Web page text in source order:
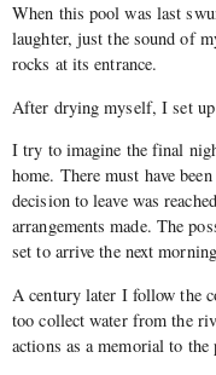
When this pool was last
laughter, just the sound of
rocks at its entrance.
After drying myself, I set up
I try to imagine the final
home. There must have
decision to leave was
arrangements made. The
set to arrive the next
A century later I follow the
too collect water from the
actions as a memorial to the